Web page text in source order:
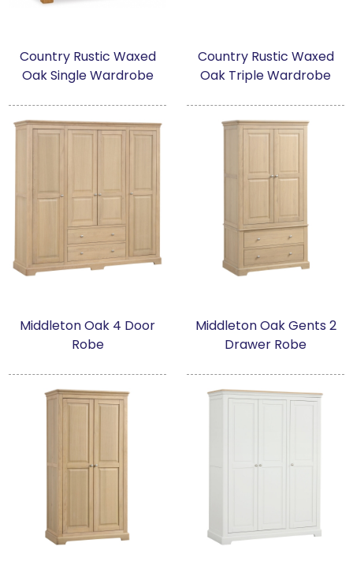
Country Rustic Waxed
Oak Single Wardrobe
Country Rustic Waxed
Oak Triple Wardrobe
Middleton Oak 4 Door
Robe
Middleton Oak Gents 2
Drawer Robe